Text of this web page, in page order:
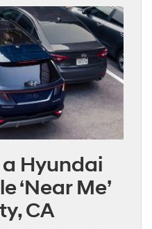
Hyundai
‘Near Me’
CA